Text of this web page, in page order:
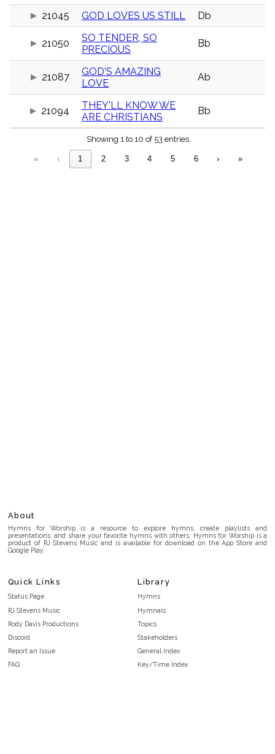
21045 GOD LOVES US STILL Db
21050
SO TENDER, SO
PRECIOUS
Bb
21087
GOD'S AMAZING
LOVE
Ab
21094
THEY'LL KNOW WE
ARE CHRISTIANS
Bb
Showing 1 to 10 of 53 entries
« ‹ 1 2 3 4 5 6 › »
About
Hymns for Worship is a resource to explore hymns, create playlists and
presentations, and share your favorite hymns with others. Hymns for Worship is a
product of RJ Stevens Music and is available for download on the App Store and
Google Play.
Quick Links
Status Page
RJ Stevens Music
Rody Davis Productions
Discord
Report an Issue
FAQ
Library
Hymns
Hymnals
Topics
Stakeholders
General Index
Key/Time Index